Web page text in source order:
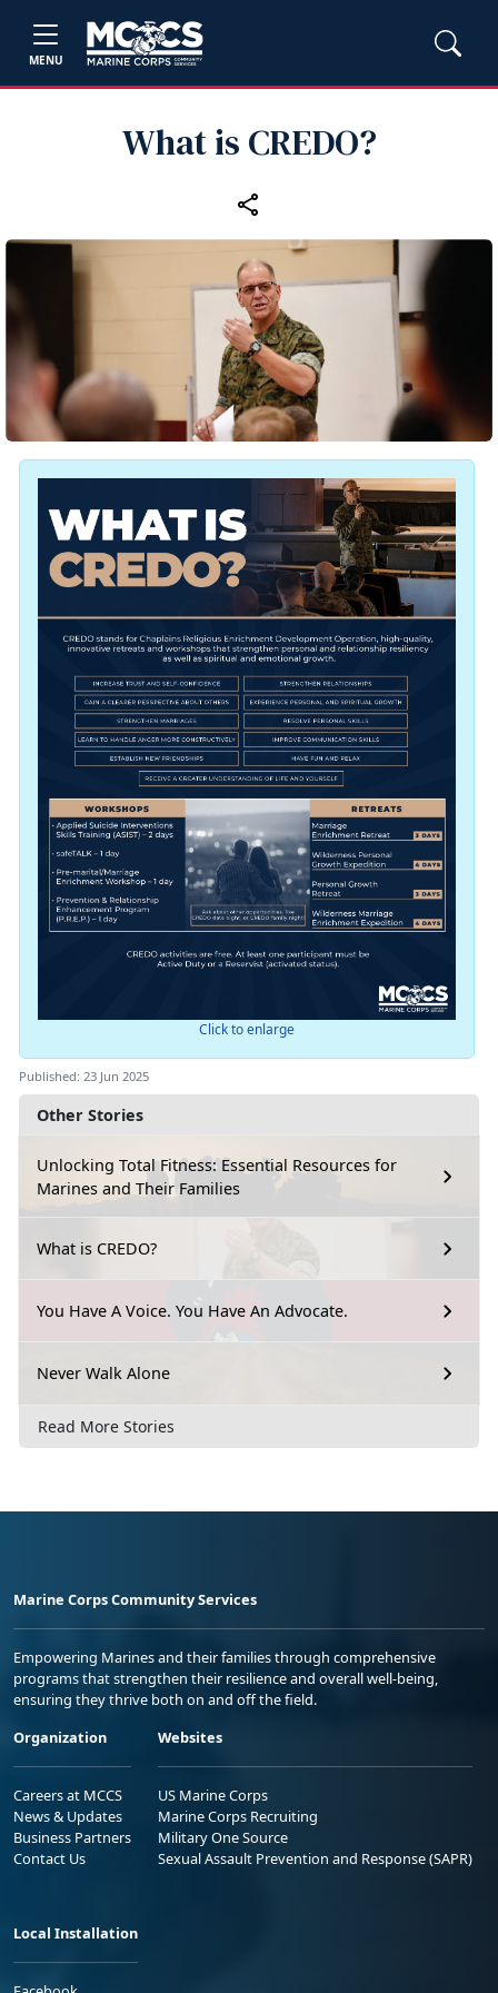
MENU
What is CREDO?
Other Stories
Unlocking Total Fitness: Essential Resources for
Marines and Their Families
What is CREDO?
You Have A Voice. You Have An Advocate.
Never Walk Alone
Read More Stories
Click to enlarge
Published: 23 Jun 2025
Marine Corps Community Services
Empowering Marines and their families through comprehensive
programs that strengthen their resilience and overall well-being,
ensuring they thrive both on and off the field.
Organization
Careers at MCCS
News & Updates
Business Partners
Contact Us
Websites
US Marine Corps
Marine Corps Recruiting
Military One Source
Sexual Assault Prevention and Response (SAPR)
Local Installation